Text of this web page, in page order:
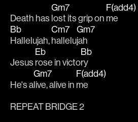
Death has
Gm7
lost its grip on
F(add4)
me
Bb
Hallelujah,
Cm7
hallelu
Gm7
jah
Jesus
Eb
rose in victo
Bb
ry
He's a
Gm7
live, alive in
F(add4)
me
REPEAT BRIDGE 2